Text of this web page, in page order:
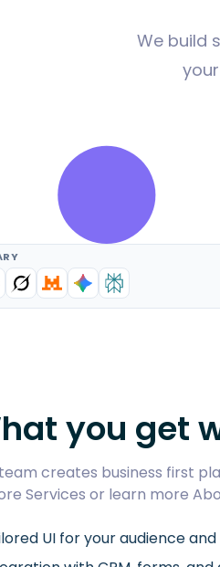
We build
you get
creates business first
Services or learn more
UI for your audience